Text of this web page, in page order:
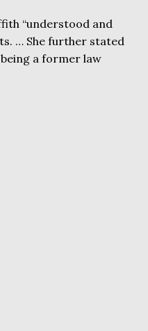
“understood and
… She further stated
a former law